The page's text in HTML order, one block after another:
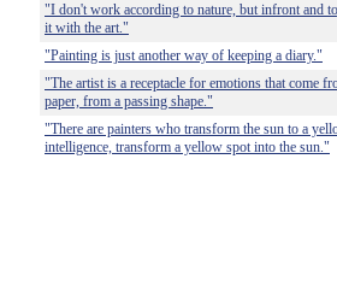
"I don't work according to nature, but infront and
it with the art."
"Painting is just another way of keeping a diary."
"The artist is a receptacle for emotions that come
paper, from a passing shape."
"There are painters who transform the sun to a
intelligence, transform a yellow spot into the sun."